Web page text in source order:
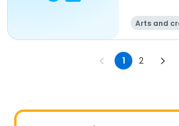
Arts and
1 2